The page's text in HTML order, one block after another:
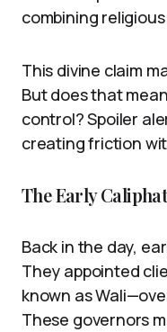
combining
This divine claim
But does that
control? Spoiler
creating friction
The Early
Back in the day,
They appointed
known as
These governors